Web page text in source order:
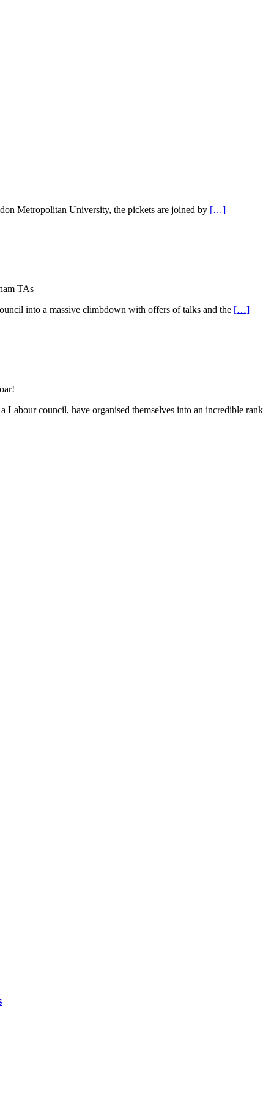
Metropolitan University, the pickets are joined by […]
TAs
into a massive climbdown with offers of talks and the […]
council, have organised themselves into an incredible rank